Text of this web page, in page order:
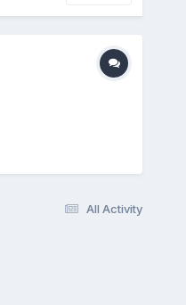
All Activity